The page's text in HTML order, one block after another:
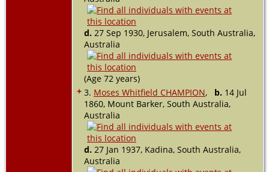
d. 27 Sep 1930, Jerusalem, South Australia,
Australia
(Age 72 years)
+ 3. Moses Whitfield CHAMPION, b. 14 Jul
1860, Mount Barker, South Australia,
Australia
d. 27 Jan 1937, Kadina, South Australia,
Australia